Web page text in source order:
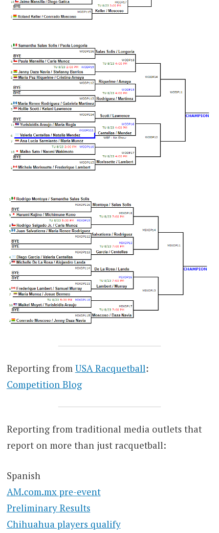
Reporting from USA Racquetball:
Competition Blog
Reporting from traditional media outlets that
report on more than just racquetball:
Spanish
AM.com.mx pre-event
Preliminary Results
Chihuahua players qualify